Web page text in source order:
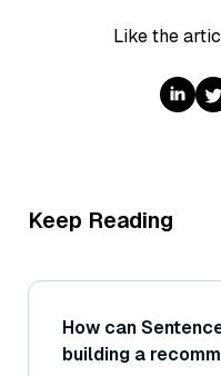
Like the
Keep Reading
How can
building a